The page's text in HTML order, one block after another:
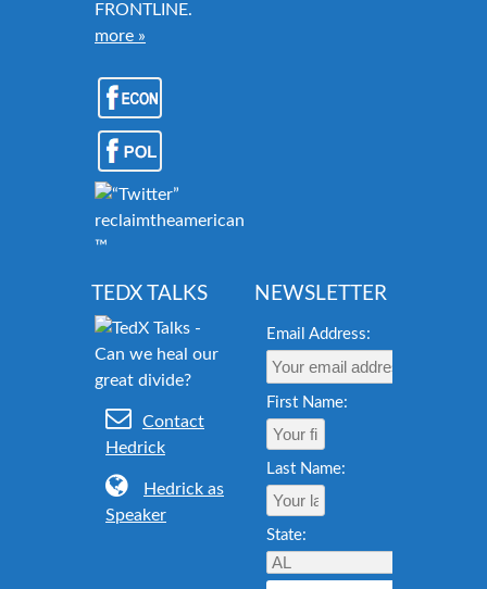
FRONTLINE.
more »
reclaimtheamericandream.org
™
TEDX TALKS
Contact
Hedrick
Hedrick as
Speaker
NEWSLETTER
Email Address:
First Name:
Last Name:
State: